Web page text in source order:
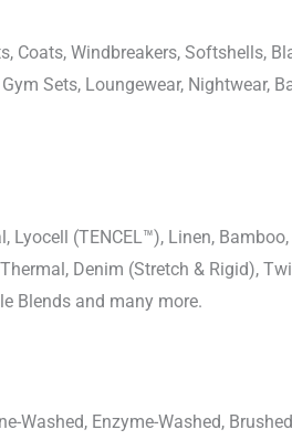
Coats, Windbreakers, Softshells,
Sets, Loungewear, Nightwear,
(TENCEL™), Linen,
Denim (Stretch & Rigid),
Blends and many more.
Washed, Enzyme-Washed,